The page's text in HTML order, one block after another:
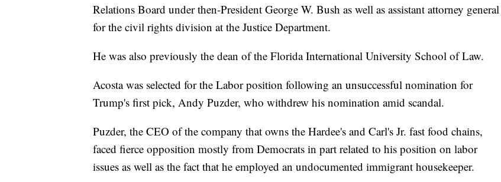
Relations Board under then-President George W. Bush as well as assistant attorney general
for the civil rights division at the Justice Department.
He was also previously the dean of the Florida International University School of Law.
Acosta was selected for the Labor position following an unsuccessful nomination for
Trump's first pick, Andy Puzder, who withdrew his nomination amid scandal.
Puzder, the CEO of the company that owns the Hardee's and Carl's Jr. fast food chains,
faced fierce opposition mostly from Democrats in part related to his position on labor
issues as well as the fact that he employed an undocumented immigrant housekeeper.